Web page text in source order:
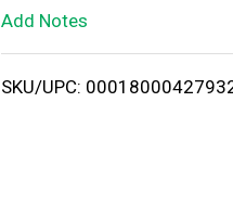
i
Add Notes
SKU/UPC: